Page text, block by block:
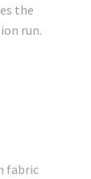
the
run.
fabric